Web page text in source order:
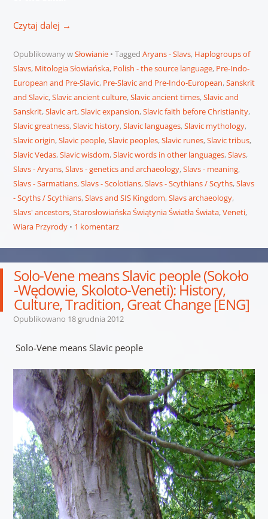
Czytaj dalej →
Opublikowany wSłowianie Tagged Aryans - Slavs, Haplogroups of
Slavs, Mitologia Słowiańska, Polish - the source language, Pre-Indo-
European and Pre-Slavic, Pre-Slavic and Pre-Indo-European,Sanskrit
and Slavic,Slavic ancient culture,Slavic ancient times,Slavic and
Sanskrit,Slavic art,Slavic expansion,Slavic faith before Christianity,
Slavic greatness,Slavic history,Slavic languages,Slavic mythology,
Slavic origin,Slavic people,Slavic peoples,Slavic runes,Slavic tribus,
Slavic Vedas,Slavic wisdom,Slavic words in other languages,Slavs,
Slavs - Aryans,Slavs - genetics and archaeology,Slavs - meaning,
Slavs - Sarmatians,Slavs - Scolotians,Slavs - Scythians / Scyths,Slavs
- Scyths / Scythians,Slavs and SIS Kingdom,Slavs archaeology,
Slavs' ancestors,Starosłowiańska Świątynia Światła Świata,Veneti,
Wiara Przyrody
1 komentarz
Solo-Vene means Slavic people (Sokoło
-Wędowie, Skoloto-Veneti): History,
Culture, Tradition, Great Change [ENG]
Opublikowano 18 grudnia 2012
Solo-Vene means Slavic people